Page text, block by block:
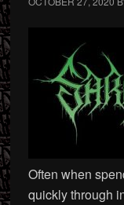
Often when
quickly through